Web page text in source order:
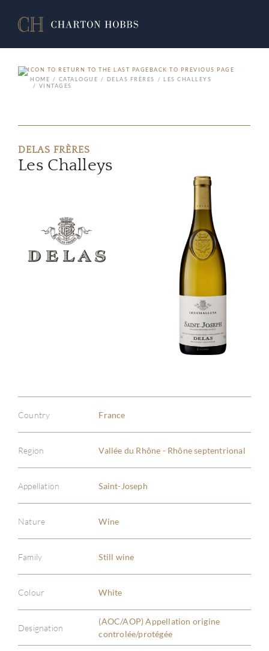
BACK TO PREVIOUS PAGE
HOME
CATALOGUE DELAS FRÈRES
LES CHALLEYS
VINTAGES
DELAS FRÈRES
Les Challeys
Country France
Region Vallée du Rhône - Rhône septentrional
Appellation Saint-Joseph
Nature Wine
Family Still wine
Colour White
Designation
(AOC/AOP) Appellation origine
controlée/protégée